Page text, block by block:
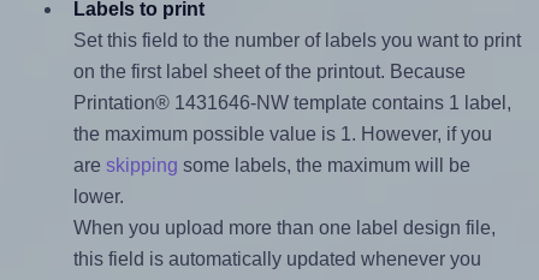
Labels to print
Set this field to the number of labels you want to print
on the first label sheet of the printout. Because
Printation® 1431646-NW template contains 1 label,
the maximum possible value is 1. However, if you
are skipping some labels, the maximum will be
lower.
When you upload more than one label design file,
this field is automatically updated whenever you